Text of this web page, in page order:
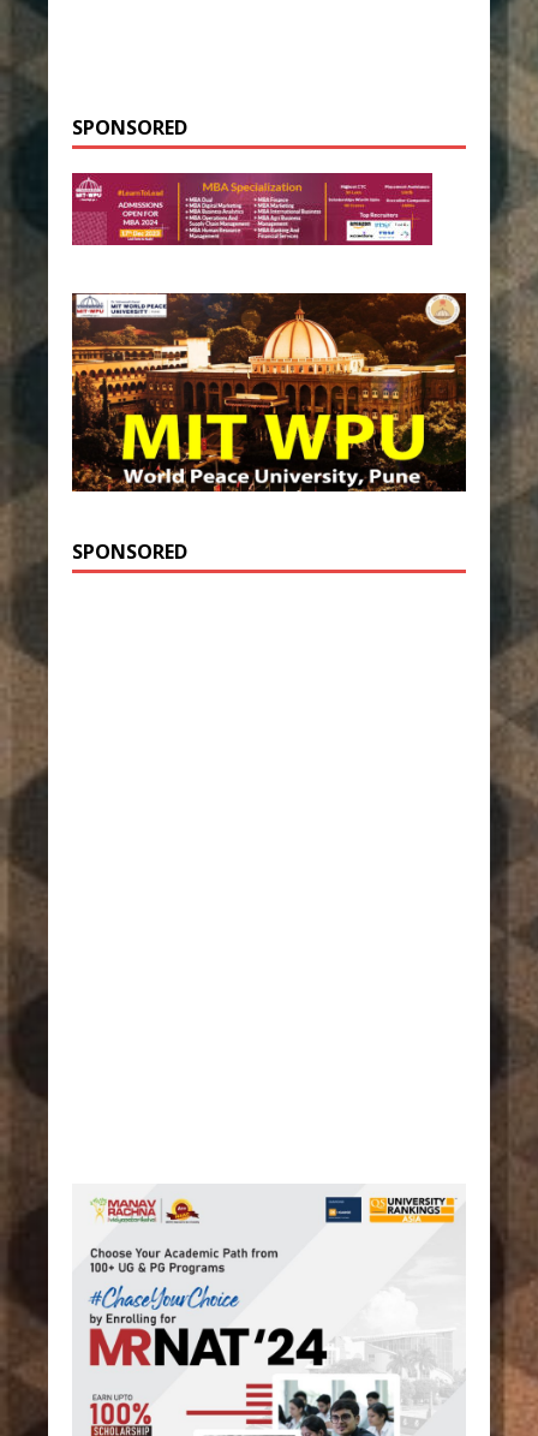
SPONSORED
SPONSORED